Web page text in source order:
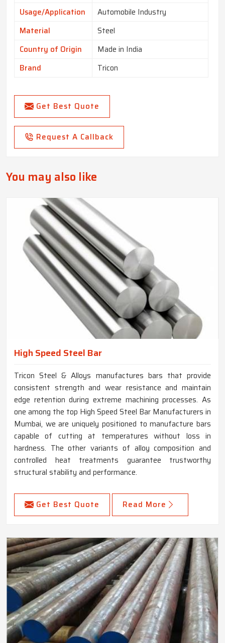
Usage/Application
Automobile Industry
Material
Steel
Country of Origin
Made in India
Brand
Tricon
Get Best Quote
Request A Callback
You may also like
High Speed Steel Bar
Tricon Steel & Alloys manufactures bars that provide
consistent strength and wear resistance and maintain
edge retention during extreme machining processes. As
one among the top High Speed Steel Bar Manufacturers in
Mumbai, we are uniquely positioned to manufacture bars
capable of cutting at temperatures without loss in
hardness. The other variants of alloy composition and
controlled heat treatments guarantee trustworthy
structural stability and performance.
Get Best Quote Read More